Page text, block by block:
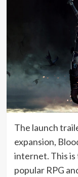
The launch
expansion,
internet. This is
popular RPG